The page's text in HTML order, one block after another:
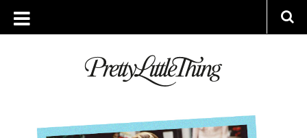
ARCHIVES
WEDNESDAY, 21 NOVEMBER 2018